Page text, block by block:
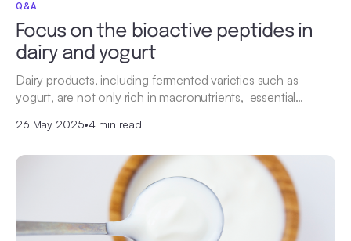
Q&A
Focus on the bioactive peptides in
dairy and yogurt
Dairy products, including fermented varieties such as
yogurt, are not only rich in macronutrients, essential…
26 May 2025•4 min read